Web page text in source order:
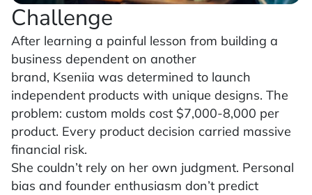
Challenge
After learning a painful lesson from building a
business dependent on another
brand, Kseniia was determined to launch
independent products with unique designs. The
problem: custom molds cost $7,000-8,000 per
product. Every product decision carried massive
financial risk.
She couldn’t rely on her own judgment. Personal
bias and founder enthusiasm don’t predict